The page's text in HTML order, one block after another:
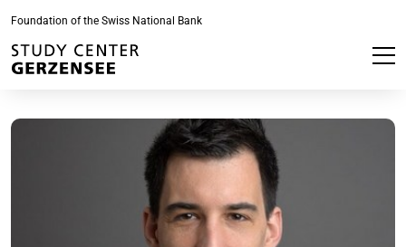
Foundation of the Swiss National Bank